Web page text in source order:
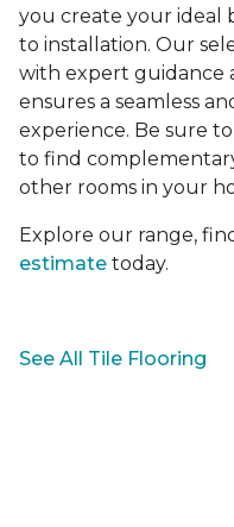
you create your ideal
to installation. Our
with expert guidance
ensures a seamless
experience. Be sure
to find
other rooms in your
Explore our range,
estimate today.
See All Tile Flooring